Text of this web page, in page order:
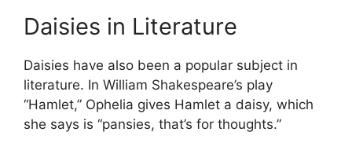
Daisies in Literature
Daisies have also been a popular subject in
literature. In William Shakespeare’s play
“Hamlet,” Ophelia gives Hamlet a daisy, which
she says is “pansies, that’s for thoughts.”